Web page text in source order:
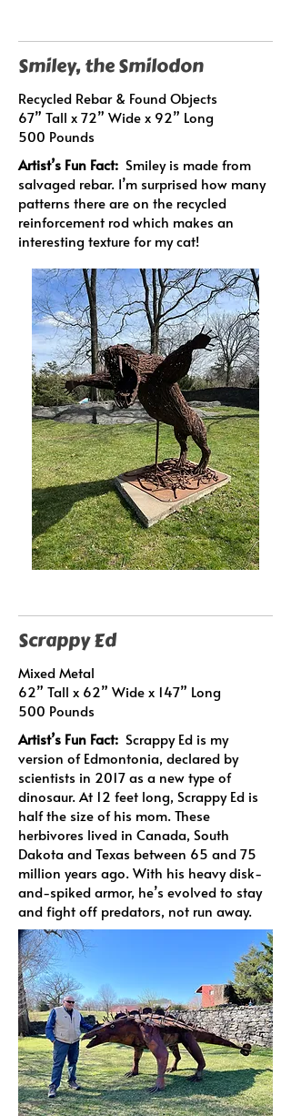
Smiley, the Smilodon
Recycled Rebar & Found Objects
67” Tall x 72” Wide x 92” Long
500 Pounds
Artist’s Fun Fact: Smiley is made from
salvaged rebar. I’m surprised how many
patterns there are on the recycled
reinforcement rod which makes an
interesting texture for my cat!
Scrappy Ed
Mixed Metal
62” Tall x 62” Wide x 147” Long
500 Pounds
Artist’s Fun Fact: Scrappy Ed is my
version of Edmontonia, declared by
scientists in 2017 as a new type of
dinosaur. At 12 feet long, Scrappy Ed is
half the size of his mom. These
herbivores lived in Canada, South
Dakota and Texas between 65 and 75
million years ago. With his heavy disk-
and-spiked armor, he’s evolved to stay
and fight off predators, not run away.